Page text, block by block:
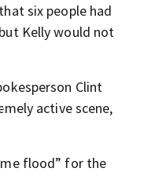
six people had
Kelly would not
Clint
active scene,
flood” for the